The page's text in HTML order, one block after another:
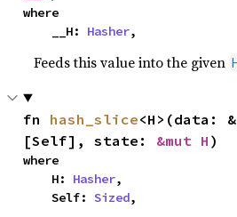
where
    __H:
Hasher,
Feeds this value into the given
fn hash_slice<H>(data: &
[Self], state: &mut H )
where
    H:
Hasher,
    Self:
Sized,